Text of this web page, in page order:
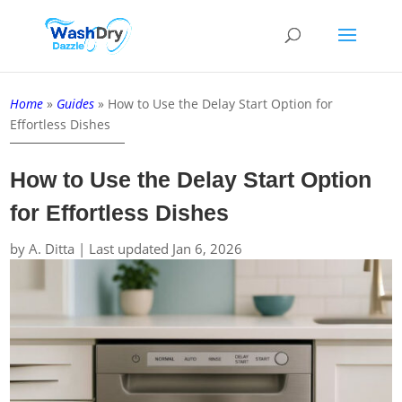
Home » Guides » How to Use the Delay Start Option for
Effortless Dishes
How to Use the Delay Start Option
for Effortless Dishes
byA. Ditta | Last updated Jan 6, 2026